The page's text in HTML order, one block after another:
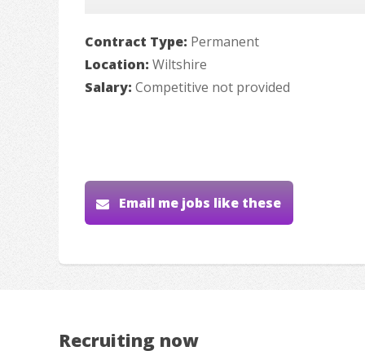
Contract Type: Permanent
Location: Wiltshire
Salary: Competitive not provided
Email me jobs like these
Recruiting now